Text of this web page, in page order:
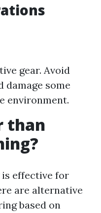
gear. Avoid
damage some
environment.
than
effective for
are alternative
based on